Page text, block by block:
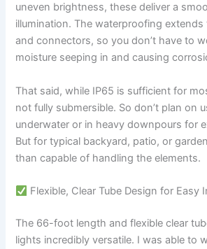
uneven brightness, these deliver a
illumination. The waterproofing extends
and connectors, so you don’t have to
moisture seeping in and causing
That said, while IP65 is sufficient for
not fully submersible. So don’t plan on
underwater or in heavy downpours for
But for typical backyard, patio, or
than capable of handling the elements.
Flexible, Clear Tube Design for Easy
The 66-foot length and flexible clear
lights incredibly versatile. I was able to